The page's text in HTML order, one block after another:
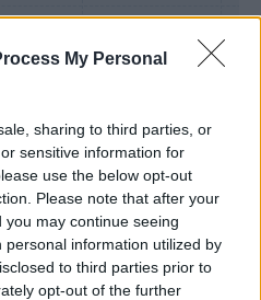
My Personal
sharing to third parties, or
sensitive information for
use the below opt-out
Please note that after your
may continue seeing
information utilized by
to third parties prior to
opt-out of the further
Mantra